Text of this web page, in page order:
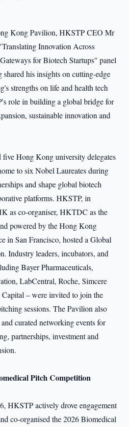
Kong Pavilion, HKSTP CEO Mr
Innovation Across
for Biotech Startups" panel
shared his insights on cutting-edge
strengths on life and health tech
role in building a global bridge for
sustainable innovation and
Hong Kong university delegates
to six Nobel Laureates during
and shape global biotech
platforms. HKSTP, in
as co-organiser, HKTDC as the
powered by the Hong Kong
in San Francisco, hosted a Global
Industry leaders, incubators, and
Bayer Pharmaceuticals,
LabCentral, Roche, Simcere
– were invited to join the
sessions. The Pavilion also
curated networking events for
partnerships, investment and
Pitch Competition
HKSTP actively drove engagement
co-organised the 2026 Biomedical